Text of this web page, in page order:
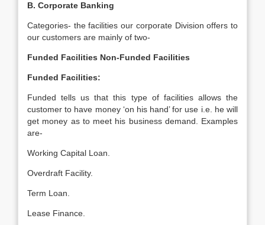
B. Corporate Banking
Categories- the facilities our corporate Division offers to
our customers are mainly of two-
Funded Facilities Non-Funded Facilities
Funded Facilities:
Funded tells us that this type of facilities allows the
customer to have money ‘on his hand’ for use i.e. he will
get money as to meet his business demand. Examples
are-
Working Capital Loan.
Overdraft Facility.
Term Loan.
Lease Finance.